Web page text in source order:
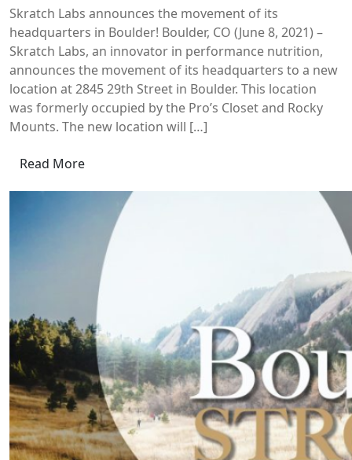
Skratch Labs announces the movement of its
headquarters in Boulder! Boulder, CO (June 8, 2021) –
Skratch Labs, an innovator in performance nutrition,
announces the movement of its headquarters to a new
location at 2845 29th Street in Boulder. This location
was formerly occupied by the Pro’s Closet and Rocky
Mounts. The new location will […]
Read More